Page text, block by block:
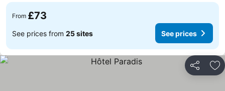
From £73
See prices from 25 sites See prices
Share